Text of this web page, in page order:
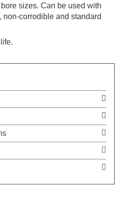
sizes. Can be used with
corrodible and standard